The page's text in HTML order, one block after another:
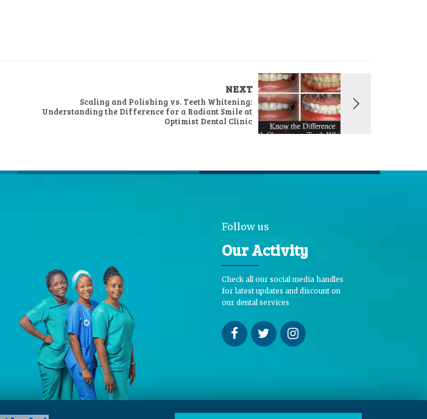
NEXT
Scaling and Polishing vs. Teeth Whitening:
Understanding the Difference for a Radiant Smile at
Optimist Dental Clinic
Follow us
Our Activity
Check all our social media handles
for latest updates and discount on
our dental services